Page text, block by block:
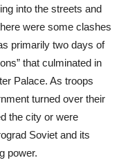
into the streets and
were some clashes
primarily two days of
that culminated in
Palace. As troops
turned over their
the city or were
Soviet and its
power.